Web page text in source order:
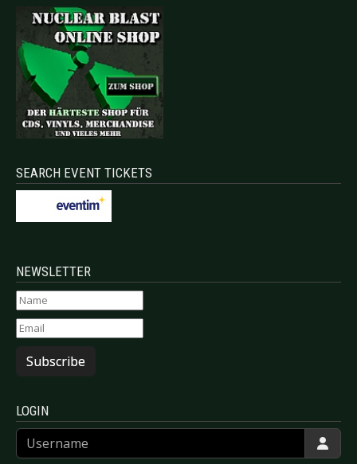
SEARCH EVENT TICKETS
NEWSLETTER
Subscribe
LOGIN
Username